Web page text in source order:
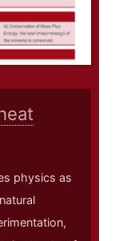
physics as